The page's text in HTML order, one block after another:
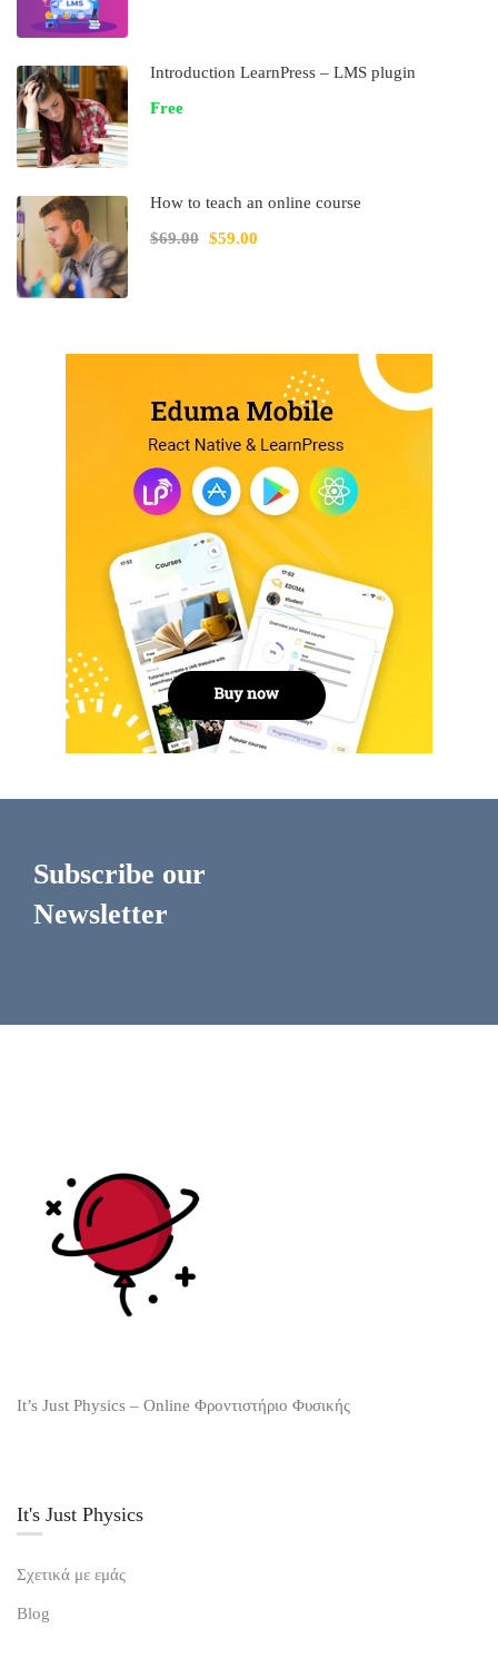
Introduction LearnPress – LMS plugin
Free
How to teach an online course
$69.00 $59.00
Subscribe our
Newsletter
It’s Just Physics – Online Φροντιστήριο Φυσικής
It's Just Physics
Σχετικά με εμάς
Blog